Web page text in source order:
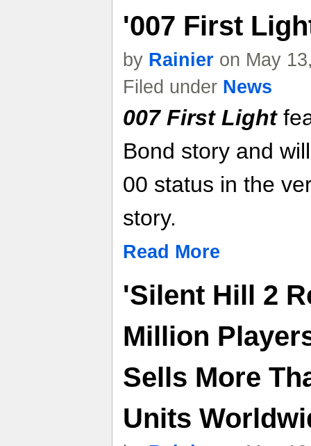
'007 First
by Rainier on May
Filed under News
007 First Light
Bond story and
00 status in the
story.
Read More
'Silent Hill 2
Million
Sells More
Units